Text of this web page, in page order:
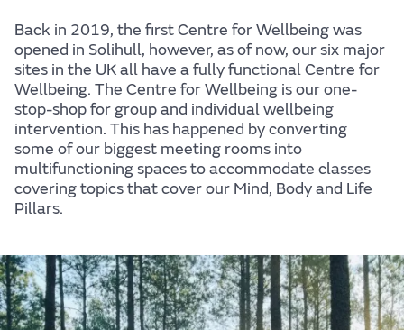
Centre for Wellbeing
At JLR, we believe in creating experiences that
wellbeing. This website brings all our wellbeing
activity to one place, making it easier for you to find
the support and information you need to help you
look after your mind, body, and life.
Back in 2019, the first Centre for Wellbeing was
opened in Solihull, however, as of now, our six major
sites in the UK all have a fully functional Centre for
Wellbeing. The Centre for Wellbeing is our one-
stop-shop for group and individual wellbeing
intervention. This has happened by converting
some of our biggest meeting rooms into
multifunctioning spaces to accommodate classes
covering topics that cover our Mind, Body and Life
Pillars.